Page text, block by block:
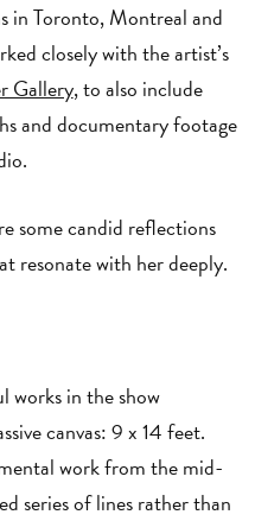
in Toronto, Montreal and
closely with the artist’s
Gallery, to also include
and documentary footage
some candid reflections
resonate with her deeply.
works in the show
canvas: 9 x 14 feet.
work from the mid-
series of lines rather than